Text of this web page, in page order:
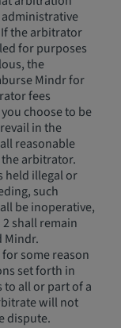
the arbitrator
for purposes
the
Mindr for
fees
choose to be
in the
reasonable
the arbitrator.
held illegal or
such
be inoperative,
shall remain
Mindr.
some reason
set forth in
to all or part of a
will not
dispute.